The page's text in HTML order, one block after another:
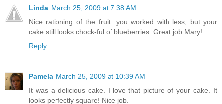
Linda March 25, 2009 at 7:38 AM
Nice rationing of the fruit...you worked with less, but your
cake still looks chock-ful of blueberries. Great job Mary!
Reply
Pamela March 25, 2009 at 10:39 AM
It was a delicious cake. I love that picture of your cake. It
looks perfectly square! Nice job.